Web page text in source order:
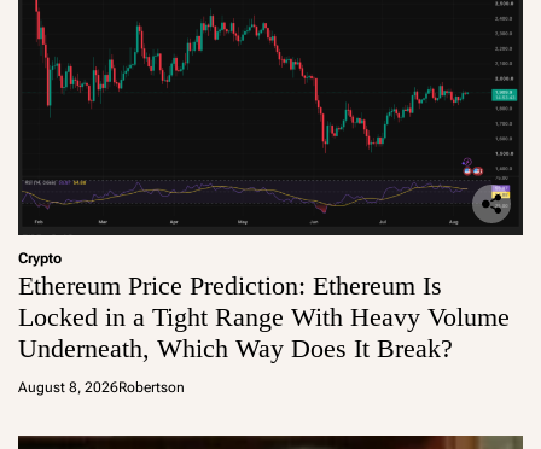
Crypto
Ethereum Price Prediction: Ethereum Is
Locked in a Tight Range With Heavy Volume
Underneath, Which Way Does It Break?
August 8, 2026Robertson